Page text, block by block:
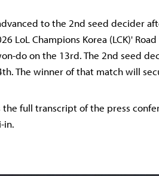
to the 2nd seed decider
LoL Champions Korea (LCK)'
do on the 13rd. The 2nd seed
The winner of that match will
full transcript of the press
in.